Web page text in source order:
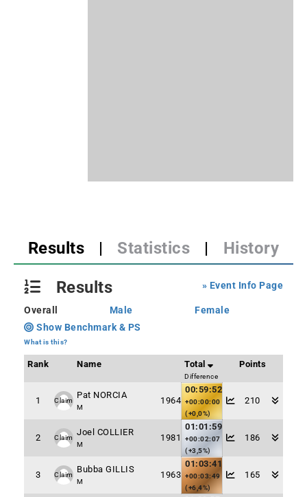
Results | Statistics | History
» Event Info Page
Results
Overall Male
Female
Show Benchmark & PS
What is this?
Rank Name Total
Difference
Points
1 Claim
Pat NORCIA
M
1964
00:59:52
+00:00:00
(+0,0%)
210
2 Claim
Joel COLLIER
M
1981
01:01:59
+00:02:07
(+3,5%)
186
3 Claim
Bubba GILLIS
M
1963
01:03:41
+00:03:49
(+6,4%)
165